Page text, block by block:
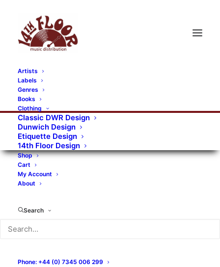
Artists
Labels
Genres
Books
Clothing
Classic DWR Design
Dunwich Design
Etiquette Design
14th Floor Design
Shop
Cart
My Account
About
Search
Phone: +44 (0) 7345 006 299
RECORDS CATEGORIES
Alternative Rock Art Art Rock
Artists
Bands/Artists
Blues Rock
Books, magazines, and fanzines
Bovver Pressed Records
Digital
Merchandise
New Titles